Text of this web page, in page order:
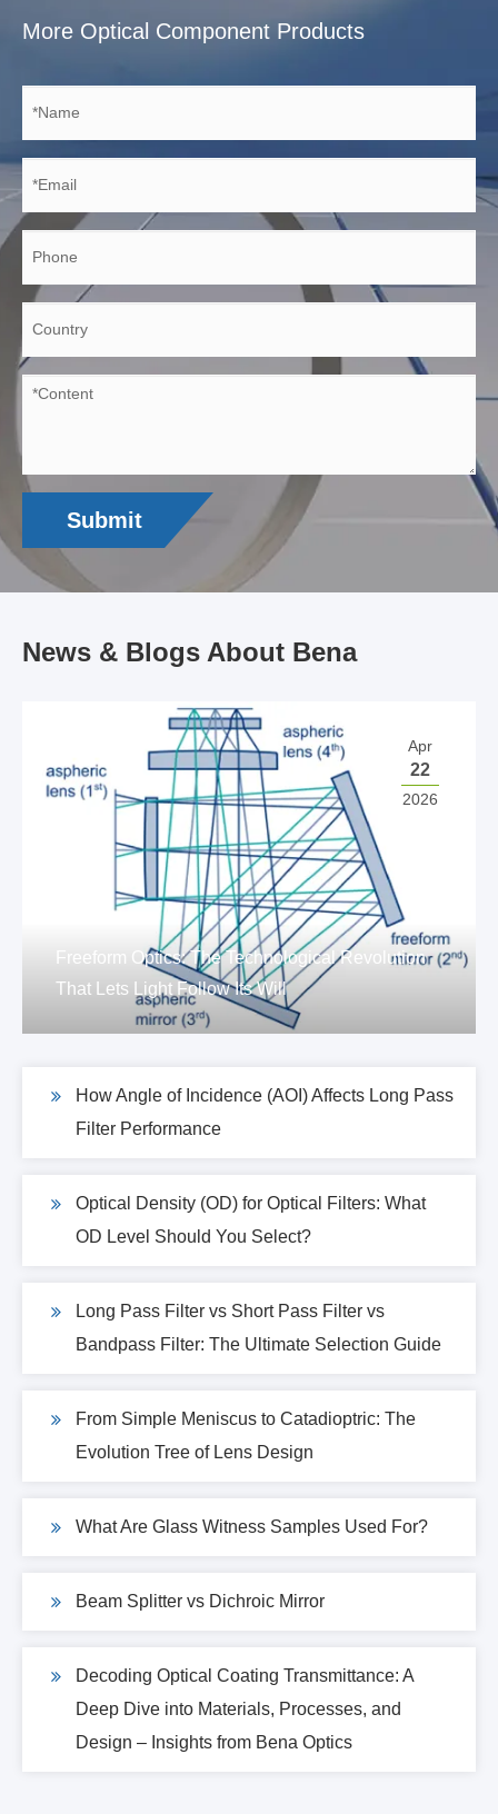
More Optical Component Products
Submit
News & Blogs About Bena
Apr
22
2026
Freeform Optics: The Technological Revolution
That Lets Light Follow Its Will
How Angle of Incidence (AOI) Affects Long Pass
Filter Performance
Optical Density (OD) for Optical Filters: What
OD Level Should You Select?
Long Pass Filter vs Short Pass Filter vs
Bandpass Filter: The Ultimate Selection Guide
From Simple Meniscus to Catadioptric: The
Evolution Tree of Lens Design
What Are Glass Witness Samples Used For?
Beam Splitter vs Dichroic Mirror
Decoding Optical Coating Transmittance: A
Deep Dive into Materials, Processes, and
Design – Insights from Bena Optics